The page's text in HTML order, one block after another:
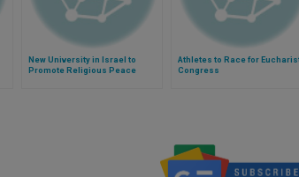
New University in Israel to
Promote Religious Peace
Athletes to Race for
Congress